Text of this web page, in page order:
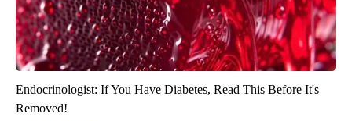
Endocrinologist: If You Have Diabetes, Read This Before It's
Removed!